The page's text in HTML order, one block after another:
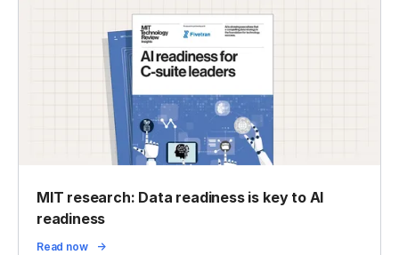
MIT research: Data readiness is key to AI
readiness
Read now